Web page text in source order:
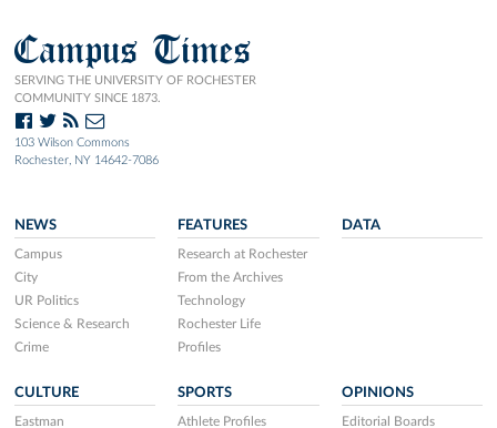
Campus Times
SERVING THE UNIVERSITY OF ROCHESTER
COMMUNITY SINCE 1873.
103 Wilson Commons
Rochester, NY 14642-7086
NEWS
Campus
City
UR Politics
Science & Research
Crime
FEATURES
Research at Rochester
From the Archives
Technology
Rochester Life
Profiles
DATA
CULTURE
Eastman
SPORTS
Athlete Profiles
OPINIONS
Editorial Boards